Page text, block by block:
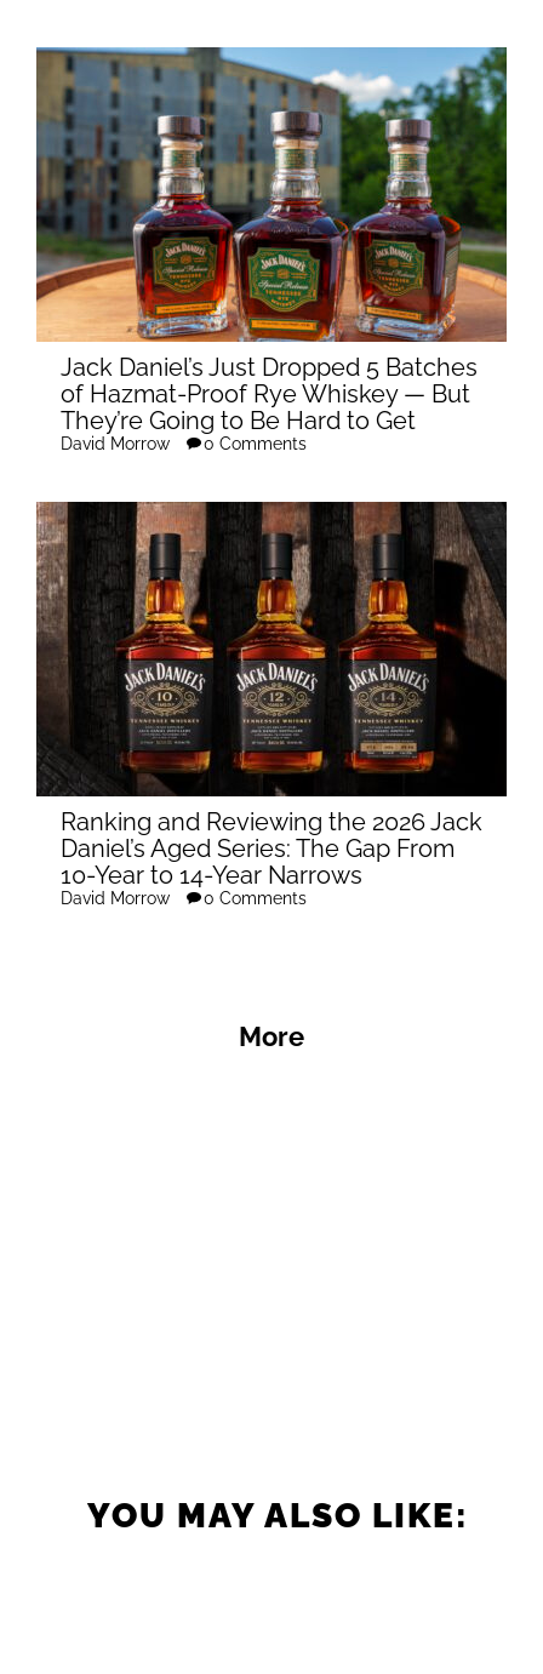
Jack Daniel’s Just Dropped 5 Batches
of Hazmat-Proof Rye Whiskey — But
They’re Going to Be Hard to Get
David Morrow 0 Comments
Ranking and Reviewing the 2026 Jack
Daniel’s Aged Series: The Gap From
10-Year to 14-Year Narrows
David Morrow 0 Comments
More
YOU MAY ALSO LIKE: